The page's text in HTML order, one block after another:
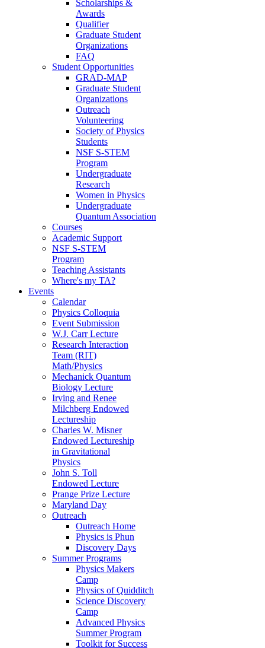
Scholarships &
Awards
Qualifier
Graduate Student
Organizations
FAQ
Student Opportunities
GRAD-MAP
Graduate Student
Organizations
Outreach
Volunteering
Society of Physics
Students
NSF S-STEM
Program
Undergraduate
Research
Women in Physics
Undergraduate
Quantum Association
Courses
Academic Support
NSF S-STEM
Program
Teaching Assistants
Where's my TA?
Events
Calendar
Physics Colloquia
Event Submission
W.J. Carr Lecture
Research Interaction
Team (RIT)
Math/Physics
Mechanick Quantum
Biology Lecture
Irving and Renee
Milchberg Endowed
Lectureship
Charles W. Misner
Endowed Lectureship
in Gravitational
Physics
John S. Toll
Endowed Lecture
Prange Prize Lecture
Maryland Day
Outreach
Outreach Home
Physics is Phun
Discovery Days
Summer Programs
Physics Makers
Camp
Physics of Quidditch
Science Discovery
Camp
Advanced Physics
Summer Program
Toolkit for Success